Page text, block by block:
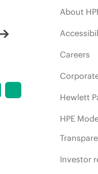
About
Careers
Hewlett
HPE
Investor